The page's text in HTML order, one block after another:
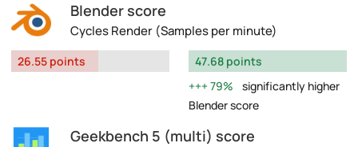
Blender score
Cycles Render (Samples per minute)
26.55 points
47.68 points
79%
significantly higher
Blender score
Geekbench 5 (multi) score